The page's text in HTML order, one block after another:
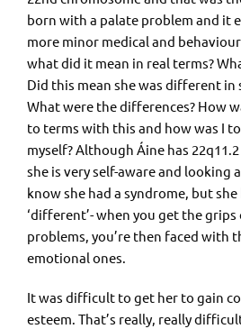
born with a palate problem and it
more minor medical and
what did it mean in real terms?
Did this mean she was different in
What were the differences? How
to terms with this and how was I
myself? Although Áine has
she is very self-aware and looking
know she had a syndrome, but she
‘different’- when you get the
problems, you’re then faced with
emotional ones.
It was difficult to get her to gain
esteem. That’s really, really